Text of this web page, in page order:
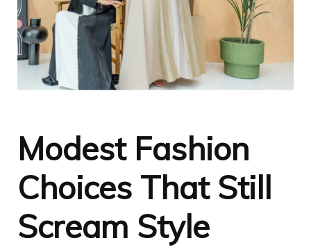
Modest Fashion
Choices That Still
Scream Style